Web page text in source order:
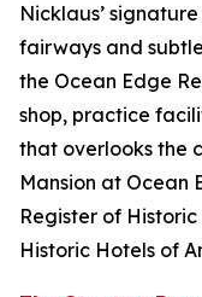
Nicklaus’
fairways and
the Ocean Edge
shop, practice
that overlooks the
Mansion at Ocean
Register of
Historic Hotels of